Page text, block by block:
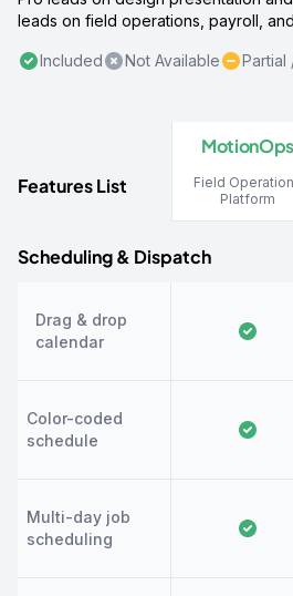
leads on field operations, payroll,
Included Not Available Partial
Features List
MotionOps
Field
Platform
Scheduling & Dispatch
Drag & drop
calendar
Color-coded
schedule
Multi-day job
scheduling